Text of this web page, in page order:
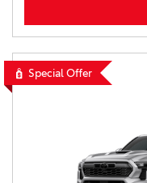
Special Offer